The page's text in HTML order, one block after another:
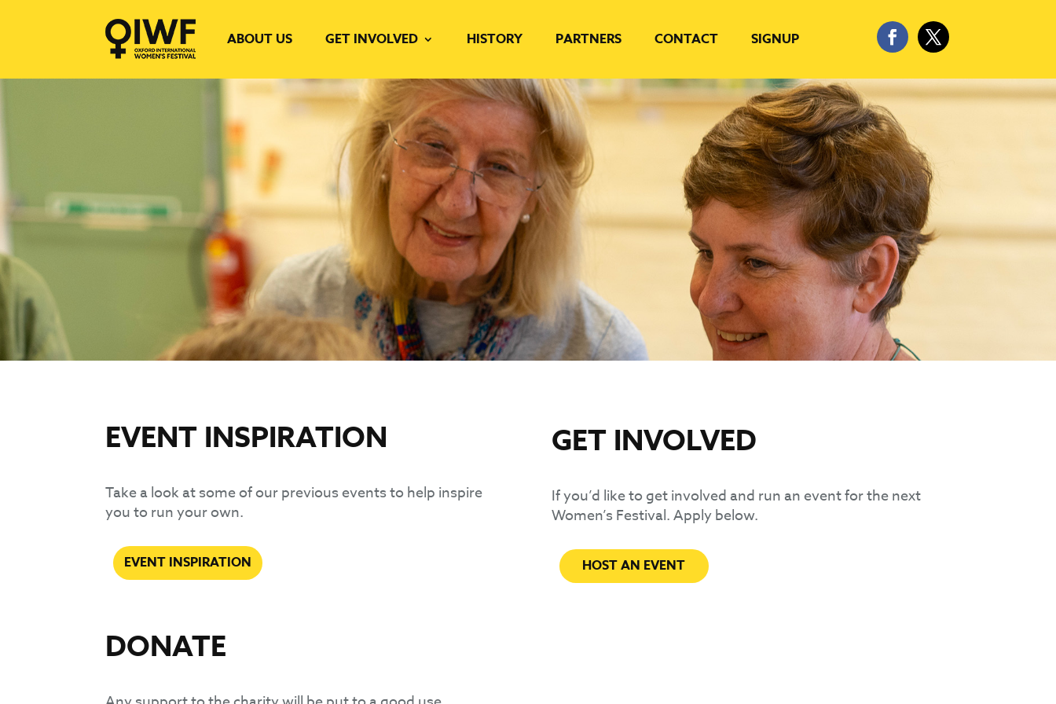
ABOUT US GET INVOLVED HISTORY PARTNERS CONTACT SIGNUP
EVENT INSPIRATION
Take a look at some of our previous events to help inspire
you to run your own.
EVENT INSPIRATION
GET INVOLVED
If you’d like to get involved and run an event for the next
Women’s Festival. Apply below.
HOST AN EVENT
DONATE